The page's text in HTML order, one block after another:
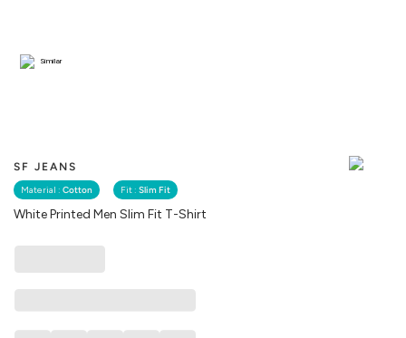
SF JEANS
Material : Cotton Fit : Slim Fit
White Printed Men Slim Fit T-Shirt
Similar